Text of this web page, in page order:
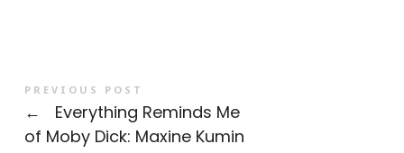
PREVIOUS POST
←
Everything Reminds Me
of Moby Dick: Maxine Kumin